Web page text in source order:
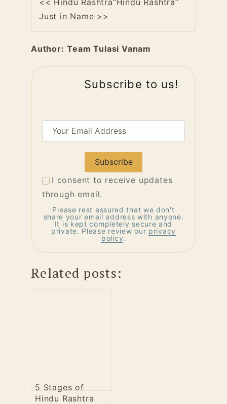
<< Hindu Rashtra“Hindu Rashtra”
Just in Name >>
Author: Team Tulasi Vanam
Subscribe to us!
Your
Email
I consent to receive updates
through email.
Please rest assured that we don't
share your email address with anyone.
It is kept completely secure and
private. Please review our privacy
policy.
Related posts:
5 Stages of
Hindu Rashtra